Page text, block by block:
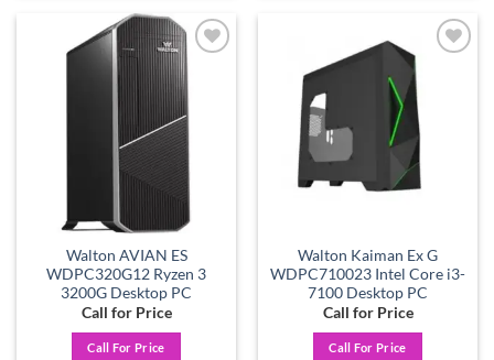
wishlist
Walton AVIAN ES
WDPC320G12 Ryzen 3
3200G Desktop PC
Call for Price
Call For Price
Walton Kaiman Ex G
WDPC710023 Intel Core i3-
7100 Desktop PC
Call for Price
Call For Price